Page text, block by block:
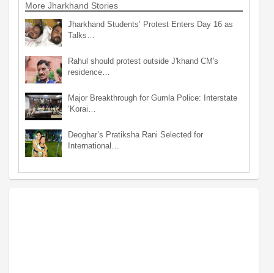
More Jharkhand Stories
Jharkhand Students’ Protest Enters Day 16 as
Talks…
Rahul should protest outside J'khand CM's
residence…
Major Breakthrough for Gumla Police: Interstate
‘Korai…
Deoghar’s Pratiksha Rani Selected for
International…